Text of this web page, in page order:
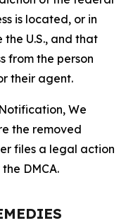
is located, or in
U.S., and that
from the person
their agent.
We
the removed
files a legal action
DMCA.